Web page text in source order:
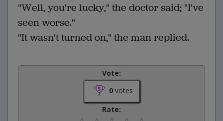
"Well, you're lucky," the doctor said; "I've
seen worse."
"It wasn't turned on," the man replied.
Vote:
0votes
Rate: